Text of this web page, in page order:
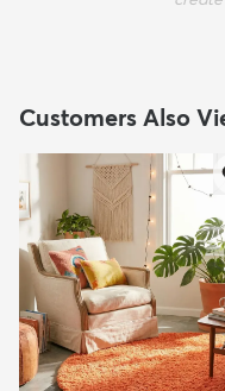
Customers Also